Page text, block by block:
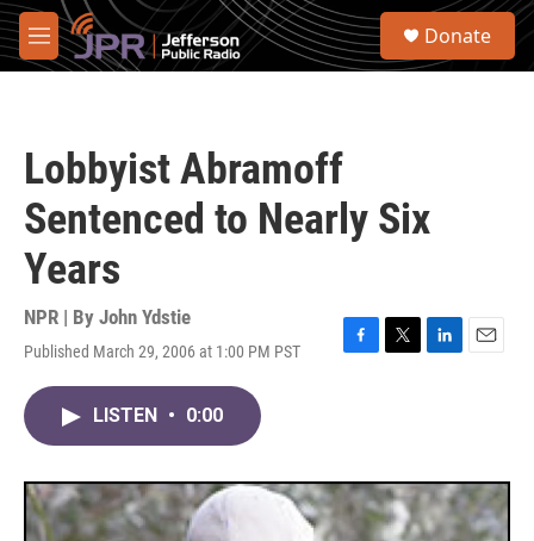
Skip to main content
M
e
S
Donate
Lobbyist Abramoff
Sentenced to Nearly Six
Years
NPR | By John Ydstie
Published March 29, 2006 at 1:00 PM PST
F
o
k
T
r
L
I
n
E
LISTEN • 0:00